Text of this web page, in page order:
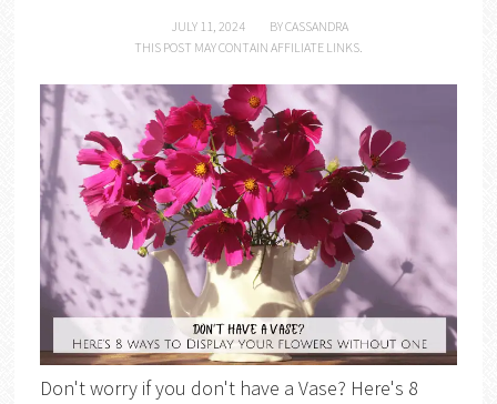
JULY 11, 2024 BYCASSANDRA
THIS POST MAY CONTAIN AFFILIATE LINKS.
Don't worry if you don't have a Vase? Here's 8